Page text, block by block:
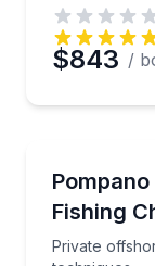
$843 /
Fishing
Private
Private